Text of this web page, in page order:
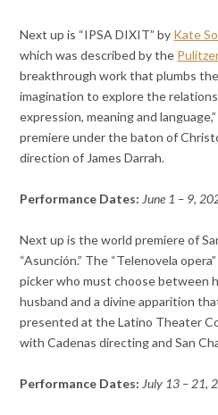
Next up is “IPSA DIXIT” by Kate
which was described by the
breakthrough work that plumbs
imagination to explore the
expression, meaning and
premiere under the baton of
direction of James Darrah.
Performance Dates: June 1 – 9,
Next up is the world premiere of
“Asunción.” The “Telenovela
picker who must choose between
husband and a divine apparition
presented at the Latino Theater
with Cadenas directing and San
Performance Dates:July 13 – 21,